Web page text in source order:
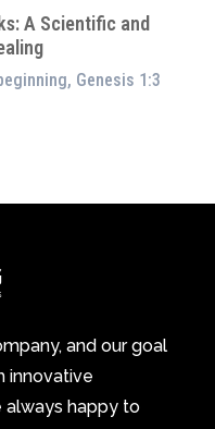
A Scientific and
Genesis 1:3
and our goal
innovative
always happy to